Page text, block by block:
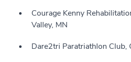
Courage Kenny
Valley, MN
Dare2tri Paratriathlon Club,